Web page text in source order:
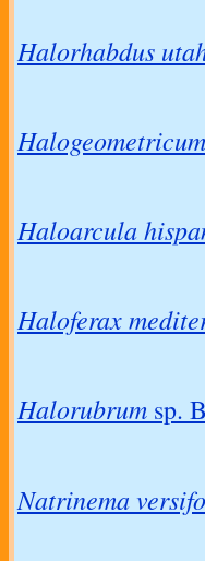
Halorhabdus
Haloarcula
Haloferax
Halorubrum sp.
Natrinema